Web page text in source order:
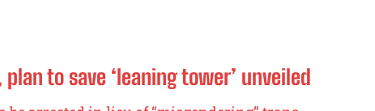
to save ‘leaning tower’ unveiled